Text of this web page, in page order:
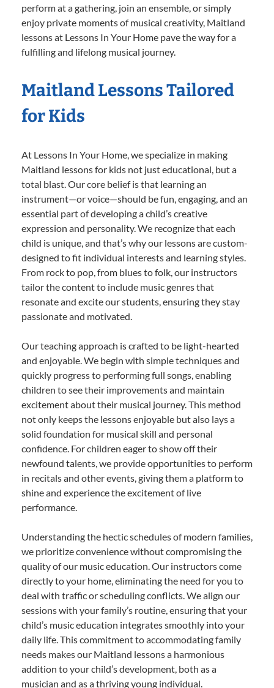
perform at a gathering, join an ensemble, or simply
enjoy private moments of musical creativity, Maitland
lessons at Lessons In Your Home pave the way for a
fulfilling and lifelong musical journey.
Maitland Lessons Tailored
for Kids
At Lessons In Your Home, we specialize in making
Maitland lessons for kids not just educational, but a
total blast. Our core belief is that learning an
instrument—or voice—should be fun, engaging, and an
essential part of developing a child’s creative
expression and personality. We recognize that each
child is unique, and that’s why our lessons are custom-
designed to fit individual interests and learning styles.
From rock to pop, from blues to folk, our instructors
tailor the content to include music genres that
resonate and excite our students, ensuring they stay
passionate and motivated.
Our teaching approach is crafted to be light-hearted
and enjoyable. We begin with simple techniques and
quickly progress to performing full songs, enabling
children to see their improvements and maintain
excitement about their musical journey. This method
not only keeps the lessons enjoyable but also lays a
solid foundation for musical skill and personal
confidence. For children eager to show off their
newfound talents, we provide opportunities to perform
in recitals and other events, giving them a platform to
shine and experience the excitement of live
performance.
Understanding the hectic schedules of modern families,
we prioritize convenience without compromising the
quality of our music education. Our instructors come
directly to your home, eliminating the need for you to
deal with traffic or scheduling conflicts. We align our
sessions with your family’s routine, ensuring that your
child’s music education integrates smoothly into your
daily life. This commitment to accommodating family
needs makes our Maitland lessons a harmonious
addition to your child’s development, both as a
musician and as a thriving young individual.